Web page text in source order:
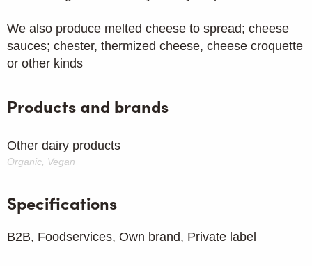
We also produce melted cheese to spread; cheese
sauces; chester, thermized cheese, cheese croquette
or other kinds
Products and brands
Other dairy products
Organic, Vegan
Specifications
B2B, Foodservices, Own brand, Private label